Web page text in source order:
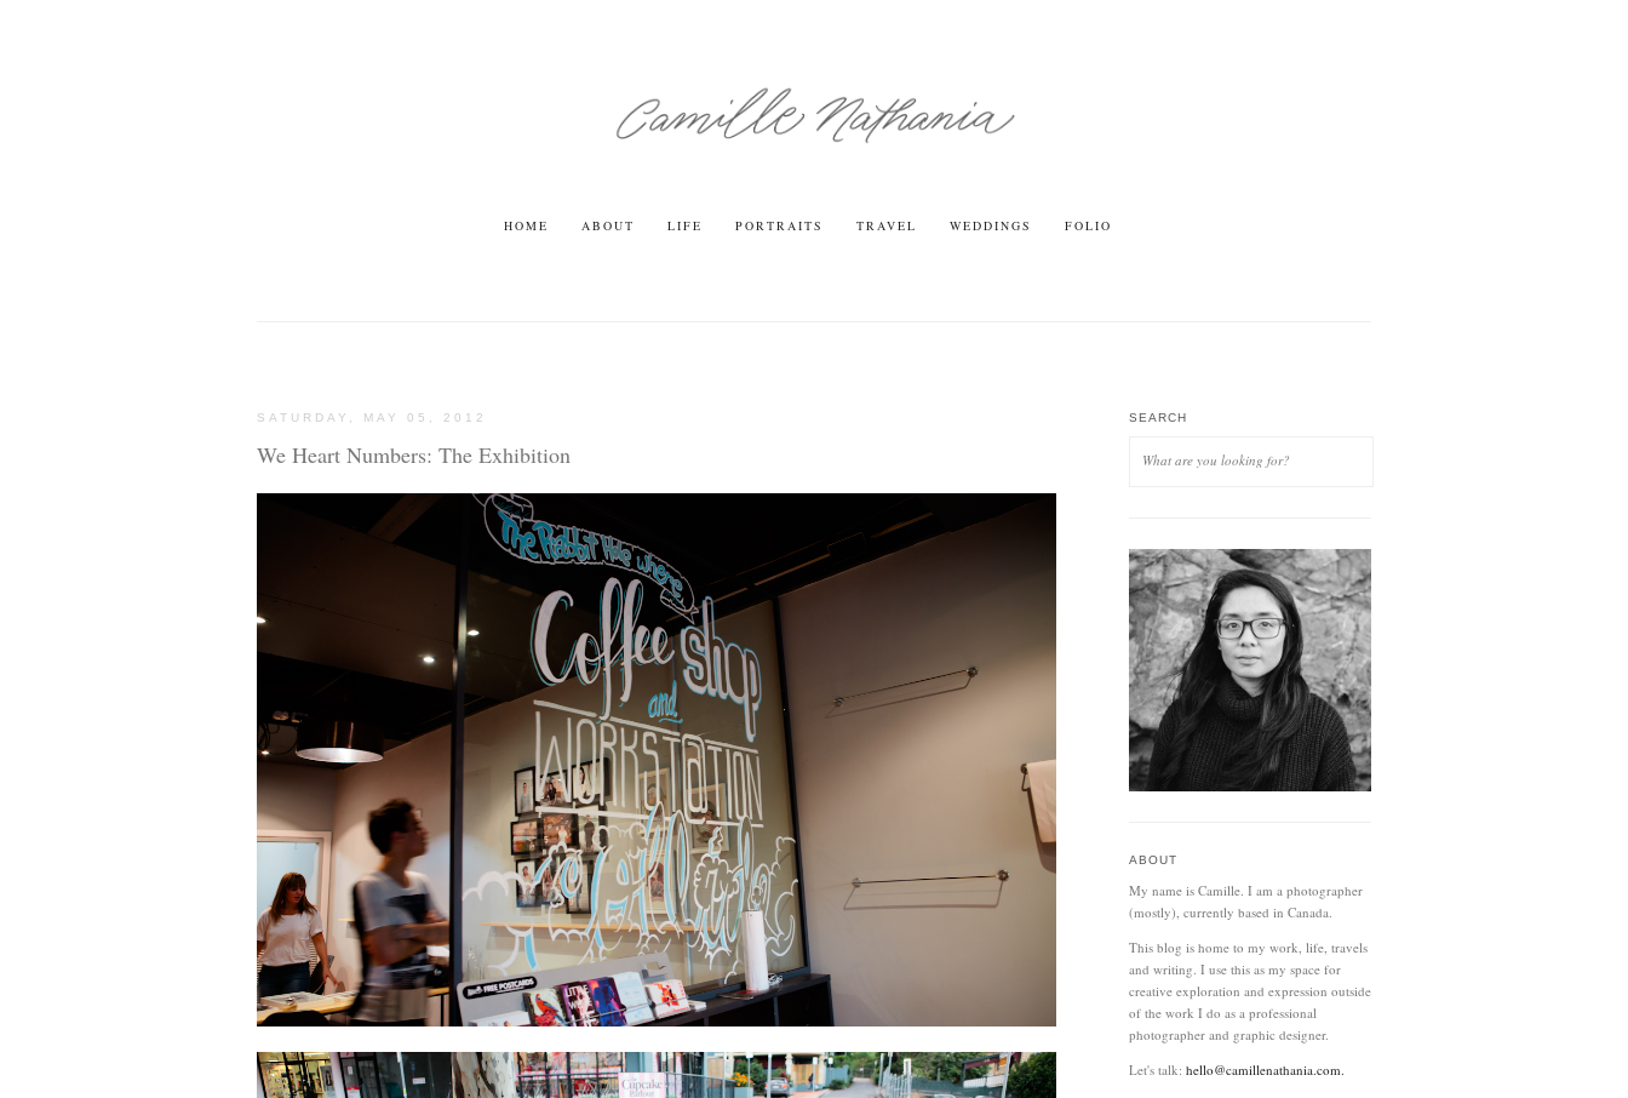
HOME ABOUT LIFE PORTRAITS TRAVEL WEDDINGS FOLIO
SATURDAY, MAY 05, 2012
We Heart Numbers: The Exhibition
SEARCH
ABOUT
My name is Camille. I am a photographer
(mostly), currently based in Canada.
This blog is home to my work, life, travels
and writing. I use this as my space for
creative exploration and expression outside
of the work I do as a professional
photographer and graphic designer.
Let's talk: hello@camillenathania.com.